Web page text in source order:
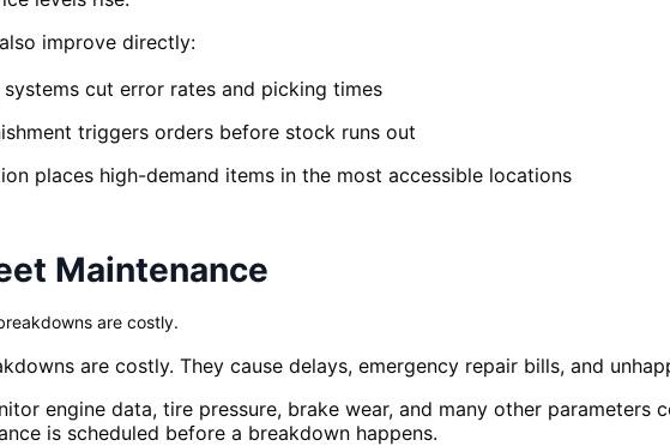
improve directly:
cut error rates and picking times
triggers orders before stock runs out
places high-demand items in the most accessible locations
Maintenance
are costly.
are costly. They cause delays, emergency repair bills, and
engine data, tire pressure, brake wear, and many other parameters
is scheduled before a breakdown happens.